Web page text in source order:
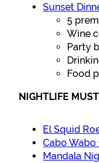
Sunset
5
Wine
Party
Food
NIGHTLIFE
El Squid
Cabo Wabo
Mandala